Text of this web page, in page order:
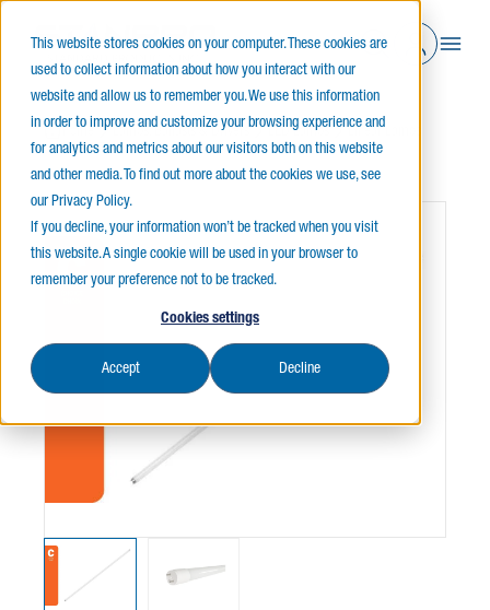
This website stores cookies on your computer. These cookies are
used to collect information about how you interact with our
website and allow us to remember you. We use this information
in order to improve and customize your browsing experience and
for analytics and metrics about our visitors both on this website
and other media. To find out more about the cookies we use, see
our Privacy Policy.
If you decline, your information won’t be tracked when you visit
this website. A single cookie will be used in your browser to
remember your preference not to be tracked.
Cookies settings
Accept Decline
Home Lamps, Ballasts & Drivers LED Lamps
Linear Lamps
Linear T8
T8 Type A Choice